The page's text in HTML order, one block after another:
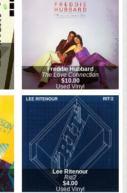
Freddie Hubbard
The Love Connection
$10.00
Used Vinyl
Lee Ritenour
Rit/2
$4.00
Used Vinyl